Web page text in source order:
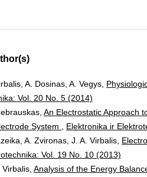
A. Dosinas, A. Vegys,
Vol. 20 No. 5 (2014)
An Electrostatic Approach
System
Elektronika ir
A. Zvironas, J. A. Virbalis,
Vol. 19 No. 10 (2013)
Analysis of the Energy